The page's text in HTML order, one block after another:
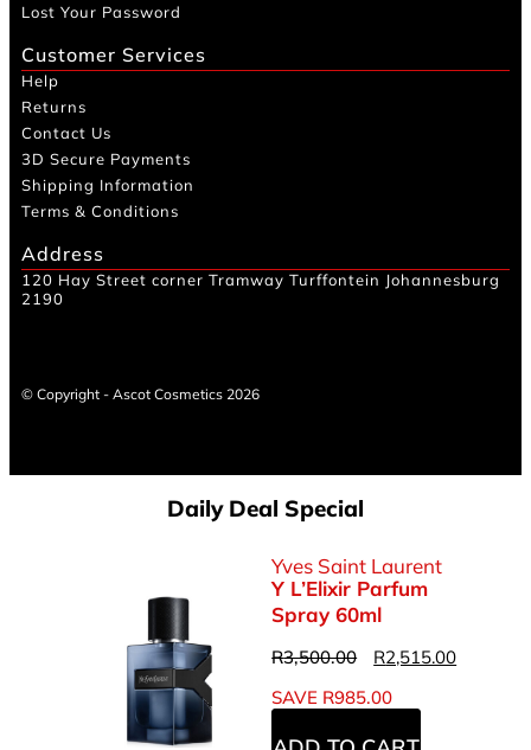
Lost Your Password
Customer Services
Help
Returns
Contact Us
3D Secure Payments
Shipping Information
Terms & Conditions
Address
120 Hay Street corner Tramway Turffontein Johannesburg
2190
© Copyright - Ascot Cosmetics 2026
Daily Deal Special
Yves Saint Laurent
Y L’Elixir Parfum
Spray 60ml
R3,500.00 R2,515.00
SAVE R985.00